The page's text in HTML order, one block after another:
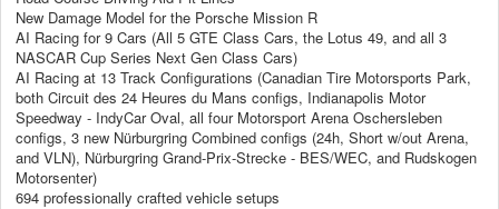
New Damage Model for the Porsche Mission R
AI Racing for 9 Cars (All 5 GTE Class Cars, the Lotus 49, and all 3
NASCAR Cup Series Next Gen Class Cars)
AI Racing at 13 Track Configurations (Canadian Tire Motorsports Park,
both Circuit des 24 Heures du Mans configs, Indianapolis Motor
Speedway - IndyCar Oval, all four Motorsport Arena Oschersleben
configs, 3 new Nürburgring Combined configs (24h, Short w/out Arena,
and VLN), Nürburgring Grand-Prix-Strecke - BES/WEC, and Rudskogen
Motorsenter)
694 professionally crafted vehicle setups